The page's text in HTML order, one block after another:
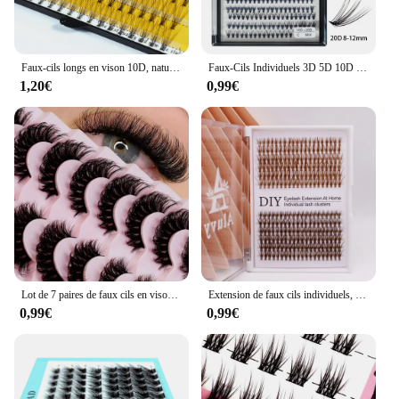
1,20€ 0,99€
0,99€ 0,99€